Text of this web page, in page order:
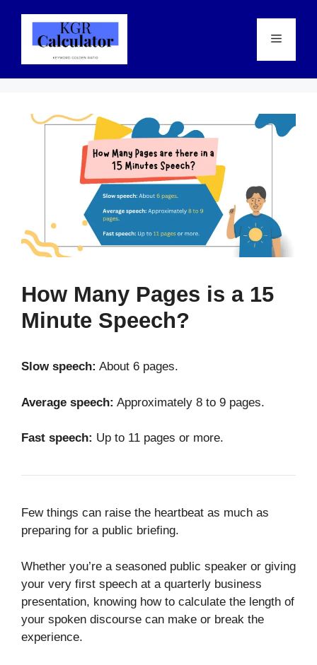
content
Menu
How Many Pages is a 15
Minute Speech?
Slow speech: About 6 pages.
Average speech: Approximately 8 to 9 pages.
Fast speech: Up to 11 pages or more.
Few things can raise the heartbeat as much as
preparing for a public briefing.
Whether you’re a seasoned public speaker or giving
your very first speech at a quarterly business
presentation, knowing how to calculate the length of
your spoken discourse can make or break the
experience.